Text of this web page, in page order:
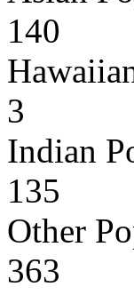
140
3
Indian
135
Other
363